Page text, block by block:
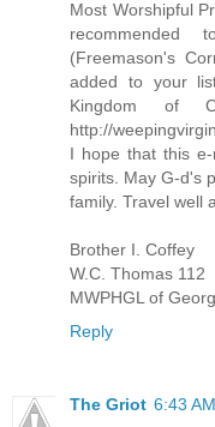
Most Worshipful
(Freemason's
added to your
Kingdom of
http://
I hope that this
spirits. May G-d's
family. Travel well
Brother I. Coffey
W.C. Thomas 112
MWPHGL of
Reply
The Griot 6:43 AM